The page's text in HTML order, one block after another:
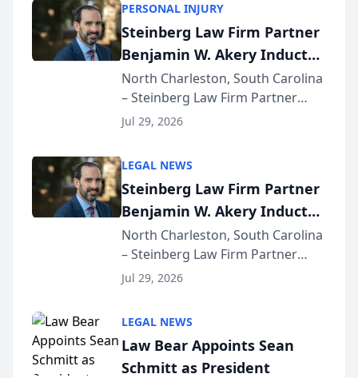
conducted through the
company’s AI marketing platform
for...
PERSONAL INJURY
Steinberg Law Firm Partner
Benjamin W. Akery Inducted
Into Multi-Million Dollar &
Million Dollar Advocates
Forum
North Charleston, South Carolina
– Steinberg Law Firm Partner
Benjamin W. Akery has been
Dollar Advocates Forum, a
national organization tha...
Jul 29, 2026
LEGAL NEWS
Steinberg Law Firm Partner
Benjamin W. Akery Inducted
Into Multi-Million Dollar &
Million Dollar Advocates
Forum
North Charleston, South Carolina
– Steinberg Law Firm Partner
Benjamin W. Akery has been
Dollar Advocates Forum, a
national organization tha...
Jul 29, 2026
LEGAL NEWS
Law Bear Appoints Sean
Schmitt as President